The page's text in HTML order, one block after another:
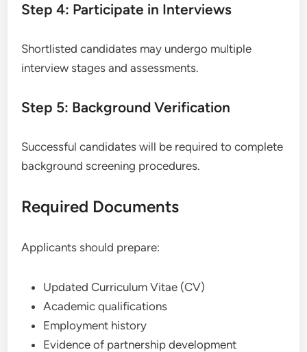
Step 4: Participate in Interviews
Shortlisted candidates may undergo multiple
interview stages and assessments.
Step 5: Background Verification
Successful candidates will be required to complete
background screening procedures.
Required Documents
Applicants should prepare:
Updated Curriculum Vitae (CV)
Academic qualifications
Employment history
Evidence of partnership development